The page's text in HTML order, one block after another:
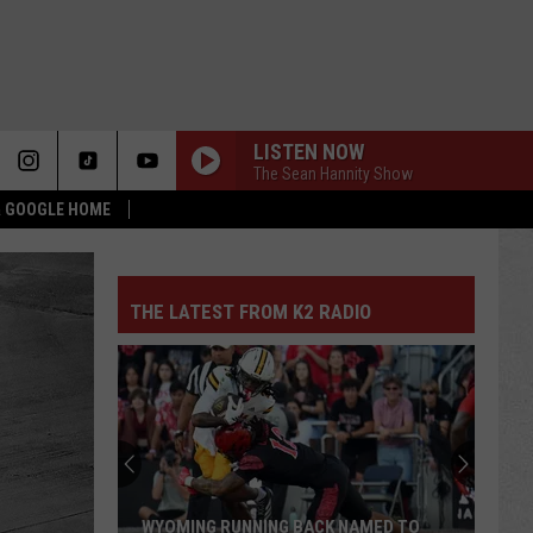
HOME
LISTEN NOW
The Sean Hannity Show
THE LATEST FROM K2 RADIO
WYOMING RUNNING BACK NAMED TO